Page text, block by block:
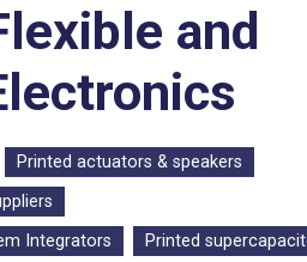
and
Printed actuators & speakers
Integrators
Printed